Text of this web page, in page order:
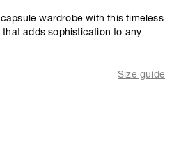
wardrobe with this timeless
adds sophistication to any
Size guide